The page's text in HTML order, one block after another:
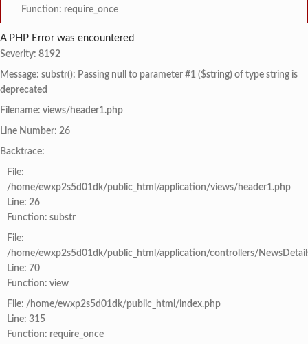
Function: require_once
A PHP Error was encountered
Severity: 8192
Message: substr(): Passing null to parameter #1 ($string) of type string is
deprecated
Filename: views/header1.php
Line Number: 26
Backtrace:
File:
/home/ewxp2s5d01dk/public_html/application/views/header1.php
Line: 26
Function: substr
File:
/home/ewxp2s5d01dk/public_html/application/controllers/
Line: 70
Function: view
File: /home/ewxp2s5d01dk/public_html/index.php
Line: 315
Function: require_once